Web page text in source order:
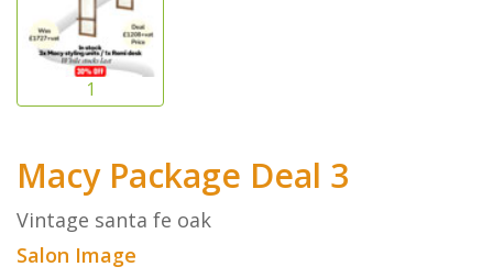
Macy Package Deal 3
Vintage santa fe oak
Salon Image